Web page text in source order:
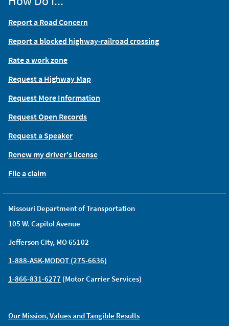
Missouri Department of Transportation
105 W. Capitol Avenue
Jefferson City, MO 65102
1-888-ASK-MODOT (275-6636)
1-866-831-6277 (Motor Carrier Services)
Our Mission, Values and Tangible Results
Report a Road Concern
Report a blocked highway-railroad crossing
Rate a work zone
Request a Highway Map
Request More Information
Request Open Records
Request a Speaker
Renew my driver's license
File a claim